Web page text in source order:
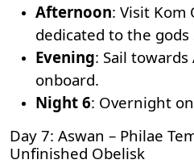
Afternoon: Visit Kom
dedicated to the gods
Evening: Sail
onboard.
Night 6: Overnight
Day 7: Aswan – Philae
Unfinished Obelisk